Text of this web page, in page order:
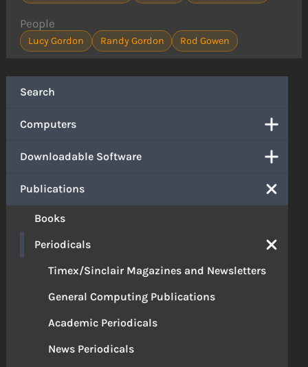
Search
Computers
Downloadable Software
Publications
Books
Periodicals
Timex/Sinclair Magazines and Newsletters
General Computing Publications
Academic Periodicals
News Periodicals
People
Lucy Gordon Randy Gordon Rod Gowen